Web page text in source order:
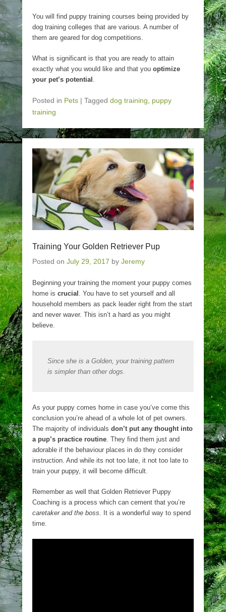
You will find puppy training courses being provided by
dog training colleges that are various. A number of
them are geared for dog competitions.
What is significant is that you are ready to attain
exactly what you would like and that you optimize
your pet’s potential .
Posted in Pets | Tagged dog training
puppy
training
Training Your Golden Retriever Pup
Posted on July 29, 2017 by Jeremy
Beginning your training the moment your puppy comes
home is crucial . You have to set yourself and all
household members as pack leader right from the start
and never waver. This isn’t a hard as you might
believe.
Since she is a Golden, your training pattern
is simpler than other dogs.
As your puppy comes home in case you’ve come this
conclusion you’re ahead of a whole lot of pet owners.
The majority of individuals don’t put any thought into
a pup’s practice routine. They find them just and
adorable if the behaviour places in do they consider
instruction. And while its not too late, it not too late to
train your puppy, it will become difficult.
Remember as well that Golden Retriever Puppy
Coaching is a process which can cement that you’re
caretaker and the boss.
It is a wonderful way to spend
time.